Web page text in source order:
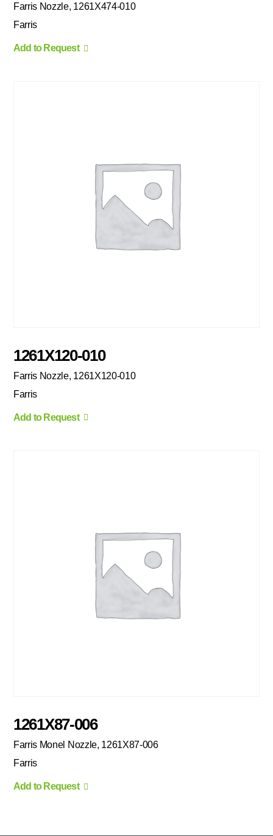
Farris Nozzle, 1261X474-010
Farris
Add to Request
1261X120-010
Farris Nozzle, 1261X120-010
Farris
Add to Request
1261X87-006
Farris Monel Nozzle, 1261X87-006
Farris
Add to Request